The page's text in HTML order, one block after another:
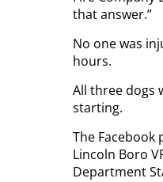
that answer.”
No one was
hours.
All three dogs
starting.
The
Lincoln Boro
Department